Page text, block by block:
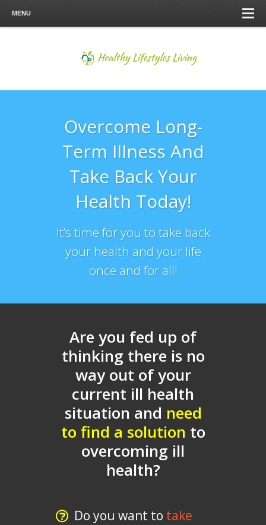
MENU
Overcome Long-
Term Illness And
Take Back Your
Health Today!
It’s time for you to take back
your health and your life
once and for all!
Are you fed up of
thinking there is no
way out of your
current ill health
situation and need
to find a solution to
overcoming ill
health?
Do you want to take